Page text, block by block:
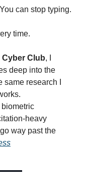
can stop typing.
time.
Club, I
deep into the
research I
heavy
way past the